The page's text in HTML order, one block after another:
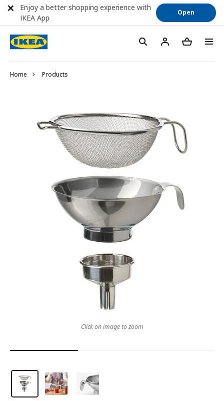
Home Products
Click on image to zoom
Enjoy a better shopping experience with
IKEA App
Open